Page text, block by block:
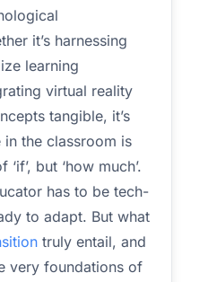
it’s harnessing
learning
virtual reality
tangible, it’s
in the classroom is
but ‘how much’.
has to be tech-
to adapt. But what
truly entail, and
very foundations of